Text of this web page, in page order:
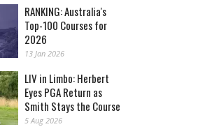
RANKING: Australia's
Top-100 Courses for
2026
13 Jan 2026
LIV in Limbo: Herbert
Eyes PGA Return as
Smith Stays the Course
5 Aug 2026